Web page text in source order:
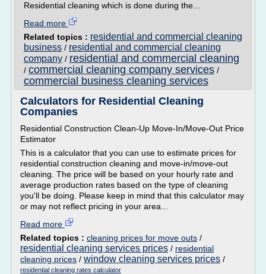
Residential cleaning which is done during the...
Read more
Related topics : residential and commercial cleaning
business / residential and commercial cleaning
company / residential and commercial cleaning
/ commercial cleaning company services /
commercial business cleaning services
Calculators for Residential Cleaning
Companies
Residential Construction Clean-Up Move-In/Move-Out Price
Estimator
This is a calculator that you can use to estimate prices for
residential construction cleaning and move-in/move-out
cleaning. The price will be based on your hourly rate and
average production rates based on the type of cleaning
you'll be doing. Please keep in mind that this calculator may
or may not reflect pricing in your area...
Read more
Related topics : cleaning prices for move outs /
residential cleaning services prices / residential
cleaning prices / window cleaning services prices /
residential cleaning rates calculator